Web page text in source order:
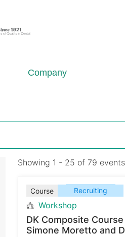
Company
Showing 1 - 25 of 79 events
Course Recruiting
Workshop
DK Composite
Simone Moretto and